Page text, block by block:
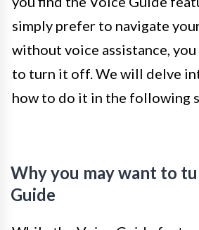
simply prefer to navigate
without voice assistance,
to turn it off. We will delve
how to do it in the following
Why you may want to
Guide